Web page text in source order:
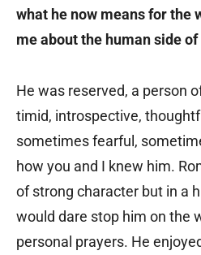
what he now means for the
me about the human side
He was reserved, a person
timid, introspective,
sometimes fearful,
how you and I knew him.
of strong character but in a
would dare stop him on the
personal prayers. He